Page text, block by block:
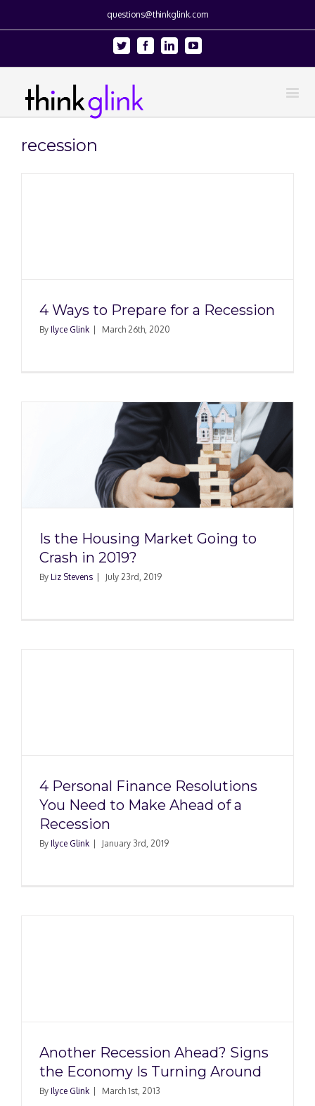
questions@thinkglink.com
Twitter FacebookLinkedinYoutube
recession
4 Ways to Prepare for a Recession
By Ilyce Glink March 26th, 2020
Is the Housing Market Going to
Crash in 2019?
By Liz Stevens July 23rd, 2019
4 Personal Finance Resolutions
You Need to Make Ahead of a
Recession
By Ilyce Glink January 3rd, 2019
Another Recession Ahead? Signs
the Economy Is Turning Around
By Ilyce Glink March 1st, 2013